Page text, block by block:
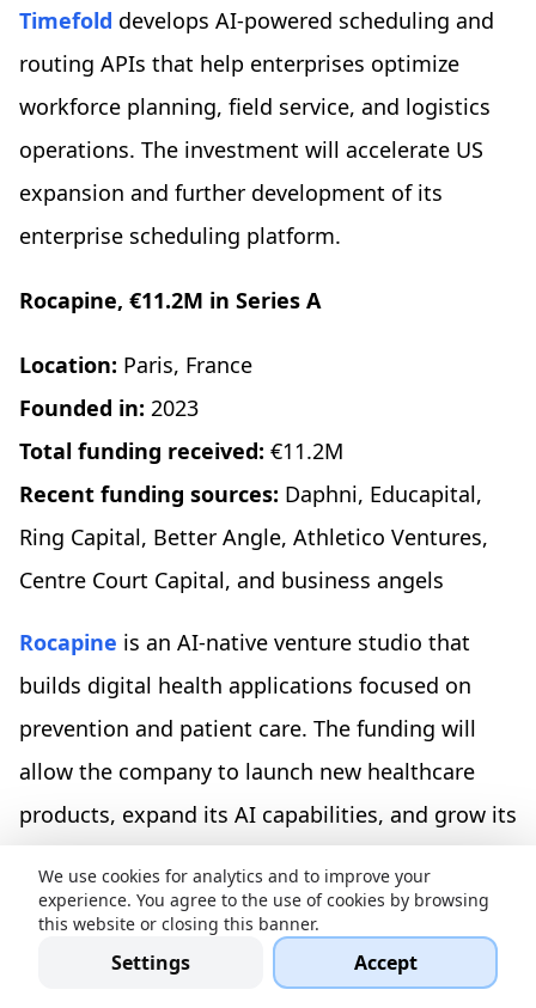
Timefold develops AI-powered scheduling and
routing APIs that help enterprises optimize
workforce planning, field service, and logistics
operations. The investment will accelerate US
expansion and further development of its
enterprise scheduling platform.
Rocapine, €11.2M in Series A
Location: Paris, France
Founded in: 2023
Total funding received: €11.2M
Recent funding sources: Daphni, Educapital,
Ring Capital, Better Angle, Athletico Ventures,
Centre Court Capital, and business angels
Rocapine is an AI-native venture studio that
builds digital health applications focused on
prevention and patient care. The funding will
allow the company to launch new healthcare
products, expand its AI capabilities, and grow its
Frontier Health, $12.8M in a seed round
We use cookies for analytics and to improve your
experience. You agree to the use of cookies by browsing
this website or closing this banner.
Settings Accept